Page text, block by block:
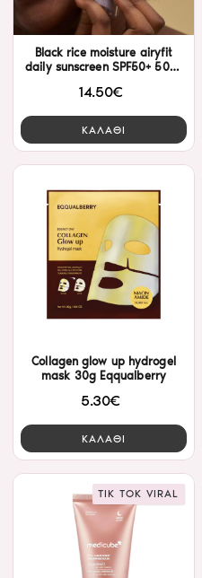
Black rice moisture airyfit
daily sunscreen SPF50+ 50ml
14.50€
ΚΑΛΑΘΙ
Collagen glow up hydrogel
mask 30g Eqqualberry
5.30€
ΚΑΛΑΘΙ
TIK TOK VIRAL